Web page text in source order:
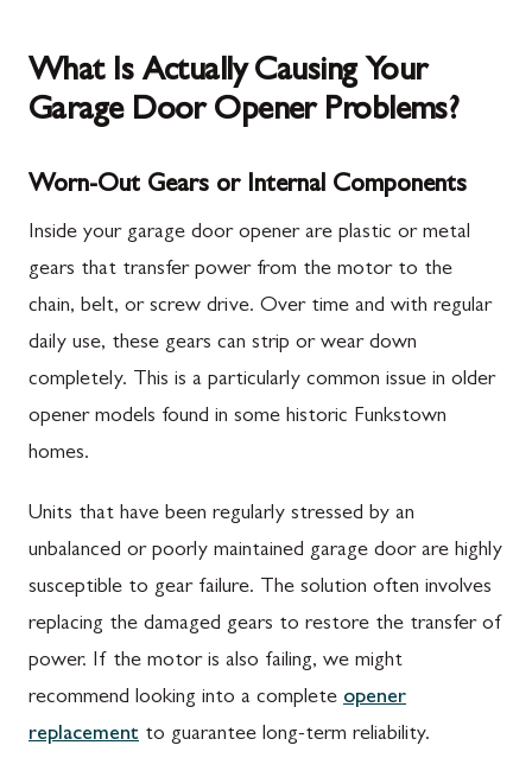
What Is Actually Causing Your
Garage Door Opener Problems?
Worn-Out Gears or Internal Components
Inside your garage door opener are plastic or metal
gears that transfer power from the motor to the
chain, belt, or screw drive. Over time and with regular
daily use, these gears can strip or wear down
completely. This is a particularly common issue in older
opener models found in some historic Funkstown
homes.
Units that have been regularly stressed by an
unbalanced or poorly maintained garage door are highly
susceptible to gear failure. The solution often involves
replacing the damaged gears to restore the transfer of
power. If the motor is also failing, we might
recommend looking into a complete opener
replacement to guarantee long-term reliability.